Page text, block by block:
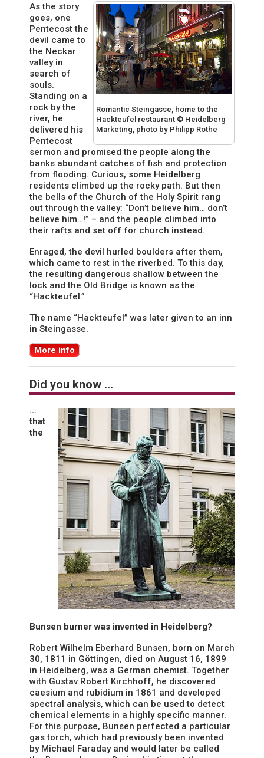
Romantic Steingasse, home to the
Hackteufel restaurant © Heidelberg
Marketing, photo by Philipp Rothe
As the story
goes, one
Pentecost the
devil came to
the Neckar
valley in
search of
souls.
Standing on a
rock by the
river, he
delivered his
Pentecost
sermon and promised the people along the
banks abundant catches of fish and protection
from flooding. Curious, some Heidelberg
residents climbed up the rocky path. But then
the bells of the Church of the Holy Spirit rang
out through the valley: “Don’t believe him… don’t
believe him…!” – and the people climbed into
their rafts and set off for church instead.
Enraged, the devil hurled boulders after them,
which came to rest in the riverbed. To this day,
the resulting dangerous shallow between the
lock and the Old Bridge is known as the
“Hackteufel.”
The name “Hackteufel” was later given to an inn
in Steingasse.
More info
Did you know …
…
that
the
Bunsen burner was invented in Heidelberg?
Robert Wilhelm Eberhard Bunsen, born on March
30, 1811 in Göttingen, died on August 16, 1899
in Heidelberg, was a German chemist. Together
with Gustav Robert Kirchhoff, he discovered
caesium and rubidium in 1861 and developed
spectral analysis, which can be used to detect
chemical elements in a highly specific manner.
For this purpose, Bunsen perfected a particular
gas torch, which had previously been invented
by Michael Faraday and would later be called